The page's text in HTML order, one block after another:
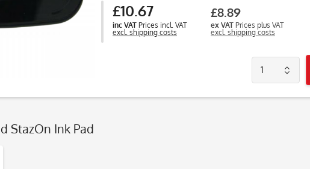
£10.67
inc VAT Prices incl. VAT
excl. shipping costs
£8.89
ex VAT Prices plus VAT
excl. shipping costs
StazOn Ink Pad